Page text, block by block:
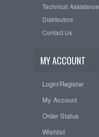
Technical Assistance
Distributors
Contact Us
MY ACCOUNT
Login/Register
My Account
Order Status
Wishlist